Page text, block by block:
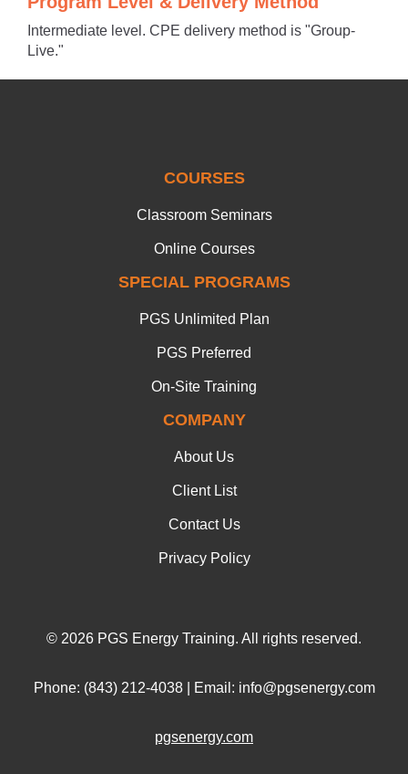
Intermediate level. CPE delivery method is "Group-
Live."
COURSES
Classroom Seminars
Online Courses
SPECIAL PROGRAMS
PGS Unlimited Plan
PGS Preferred
On-Site Training
COMPANY
About Us
Client List
Contact Us
Privacy Policy
© 2026 PGS Energy Training. All rights reserved.
Phone: (843) 212-4038 | Email: info@pgsenergy.com
pgsenergy.com